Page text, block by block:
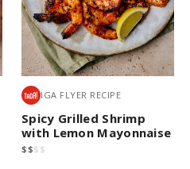
IGA FLYER RECIPE
Spicy Grilled Shrimp
with Lemon Mayonnaise
$$$ $